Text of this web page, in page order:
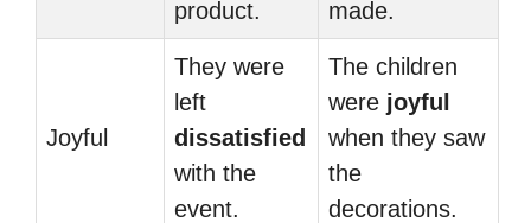
product.
made.
Joyful
They were
left
dissatisfied
with the
event.
The children
were joyful
when they saw
the
decorations.